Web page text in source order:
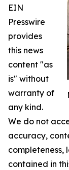
EIN
Presswire
provides
this news
content "as
is" without
warranty of
any kind.
We do not
accuracy,
contained in